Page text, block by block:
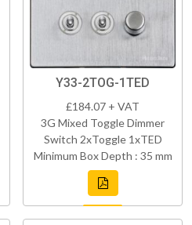
Y33-2TOG-1TED
£184.07 + VAT
3G Mixed Toggle Dimmer
Switch 2xToggle 1xTED
Minimum Box Depth : 35 mm